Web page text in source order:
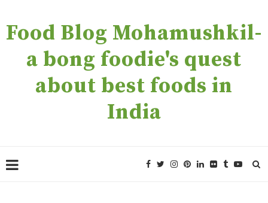
Food Blog Mohamushkil-
a bong foodie's quest
about best foods in
India